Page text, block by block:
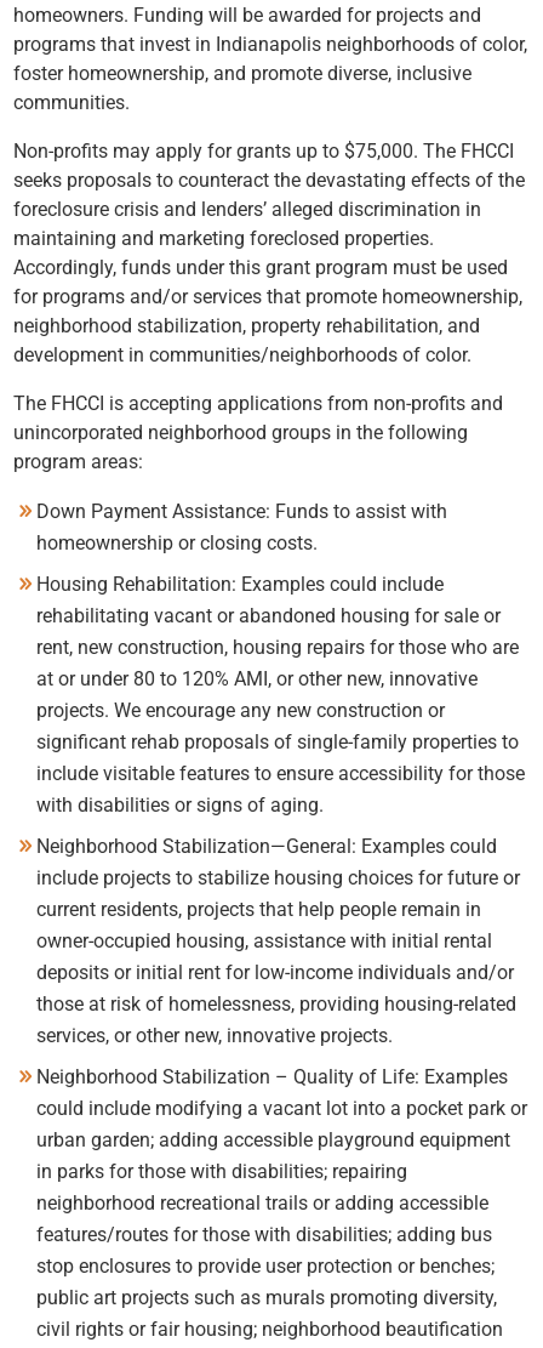
homeowners. Funding will be awarded for projects and
programs that invest in Indianapolis neighborhoods of color,
foster homeownership, and promote diverse, inclusive
communities.
Non-profits may apply for grants up to $75,000. The FHCCI
seeks proposals to counteract the devastating effects of the
foreclosure crisis and lenders’ alleged discrimination in
maintaining and marketing foreclosed properties.
Accordingly, funds under this grant program must be used
for programs and/or services that promote homeownership,
neighborhood stabilization, property rehabilitation, and
development in communities/neighborhoods of color.
The FHCCI is accepting applications from non-profits and
unincorporated neighborhood groups in the following
program areas:
Down Payment Assistance: Funds to assist with
homeownership or closing costs.
Housing Rehabilitation: Examples could include
rehabilitating vacant or abandoned housing for sale or
rent, new construction, housing repairs for those who are
at or under 80 to 120% AMI, or other new, innovative
projects. We encourage any new construction or
significant rehab proposals of single-family properties to
include visitable features to ensure accessibility for those
with disabilities or signs of aging.
Neighborhood Stabilization—General: Examples could
include projects to stabilize housing choices for future or
current residents, projects that help people remain in
owner-occupied housing, assistance with initial rental
deposits or initial rent for low-income individuals and/or
those at risk of homelessness, providing housing-related
services, or other new, innovative projects.
Neighborhood Stabilization – Quality of Life: Examples
could include modifying a vacant lot into a pocket park or
urban garden; adding accessible playground equipment
in parks for those with disabilities; repairing
neighborhood recreational trails or adding accessible
features/routes for those with disabilities; adding bus
stop enclosures to provide user protection or benches;
public art projects such as murals promoting diversity,
civil rights or fair housing; neighborhood beautification